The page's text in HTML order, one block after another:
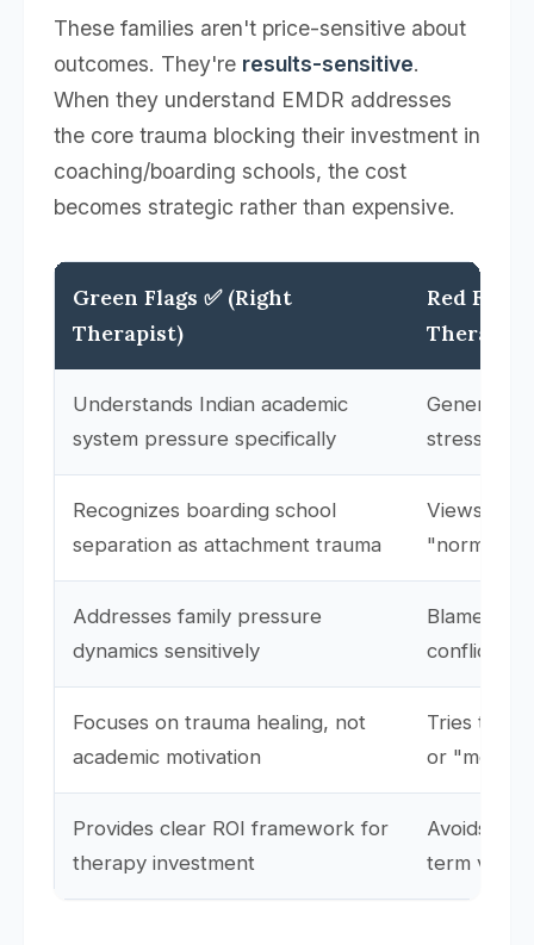
These families aren't price-sensitive about
outcomes. They're results-sensitive.
When they understand EMDR addresses
the core trauma blocking their investment in
coaching/boarding schools, the cost
becomes strategic rather than expensive.
Green Flags ✅ (Right
Therapist)
Red
Understands Indian academic
system pressure specifically
stress"
Recognizes boarding school
separation as attachment trauma
Views
"normal"
Addresses family pressure
dynamics sensitively
Blames
conflict
Focuses on trauma healing, not
academic motivation
Tries to
or
Provides clear ROI framework for
therapy investment
Avoids
term value